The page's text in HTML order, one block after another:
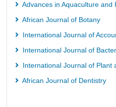
Advances in Aquaculture
African Journal of Botany
International Journal of
International Journal of
International Journal of Plant
African Journal of Dentistry